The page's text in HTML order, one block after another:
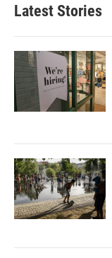
Latest Stories